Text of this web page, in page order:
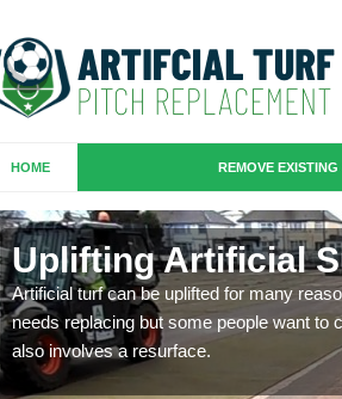
HOME REMOVE EXISTING
Uplifting Artificial
Artificial turf can be uplifted for many
needs replacing but some people want to
also involves a resurface.